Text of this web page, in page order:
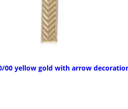
00 yellow gold with arrow